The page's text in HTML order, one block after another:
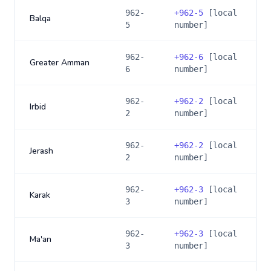
Balqa
962-
5
+962-5 [local
number]
Greater Amman
962-
6
+962-6 [local
number]
Irbid
962-
2
+962-2 [local
number]
Jerash
962-
2
+962-2 [local
number]
Karak
962-
3
+962-3 [local
number]
Ma'an
962-
3
+962-3 [local
number]